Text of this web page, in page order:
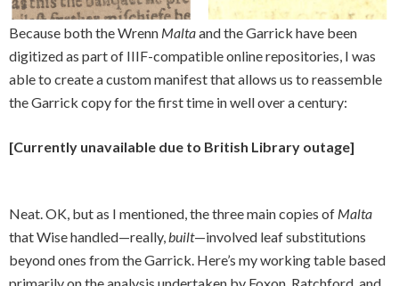
Because both the Wrenn Maltaand the Garrick have been
digitized as part of IIIF-compatible online repositories, I was
able to create a custom manifest that allows us to reassemble
the Garrick copy for the first time in well over a century:
[Currently unavailable due to British Library outage]
Neat. OK, but as I mentioned, the three main copies of Malta
that Wise handled—really,built—involved leaf substitutions
beyond ones from the Garrick. Here’s my working table based